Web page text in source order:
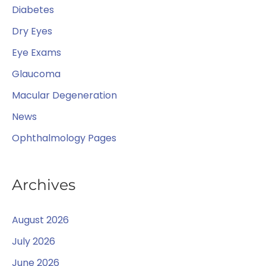
o
r
Diabetes
Dry Eyes
Eye Exams
Glaucoma
Macular Degeneration
News
Ophthalmology Pages
Archives
August 2026
July 2026
June 2026